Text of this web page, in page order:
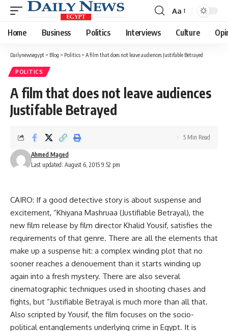
Font
Resizer
Aa
Home Business Politics Interviews Culture
Dailynewsegypt > Blog > Politics > A film that does not leave audiences Justifable Betrayed
POLITICS
A film that does not leave audiences
Justifable Betrayed
Last updated: August 6, 2015 9:52 pm
Ahmed Maged
5 Min Read
CAIRO: If a good detective story is about suspense and
excitement, “Khiyana Mashruaa (Justifiable Betrayal), the
new film release by film director Khalid Yousif, satisfies the
requirements of that genre. There are all the elements that
make up a suspense hit: a complex winding plot that no
sooner reaches a denouement than it starts winding up
again into a fresh mystery. There are also several
cinematographic techniques used in shooting chases and
fights, but “Justifiable Betrayal is much more than all that.
Also scripted by Yousif, the film focuses on the socio-
political entanglements underlying crime in Egypt. It is